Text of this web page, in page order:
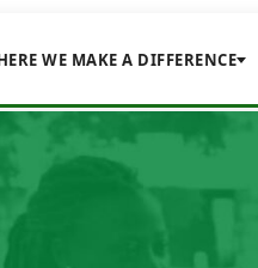
WE MAKE A DIFFERENCE